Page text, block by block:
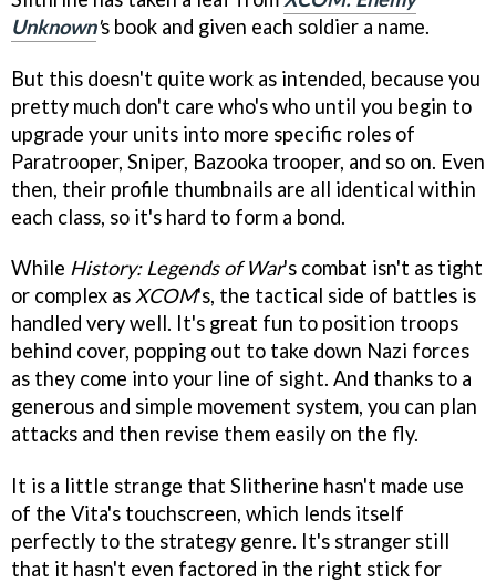
Unknown's book and given each soldier a name.
But this doesn't quite work as intended, because you
pretty much don't care who's who until you begin to
upgrade your units into more specific roles of
Paratrooper, Sniper, Bazooka trooper, and so on. Even
then, their profile thumbnails are all identical within
each class, so it's hard to form a bond.
While History: Legends of War's combat isn't as tight
or complex as XCOM's, the tactical side of battles is
handled very well. It's great fun to position troops
behind cover, popping out to take down Nazi forces
as they come into your line of sight. And thanks to a
generous and simple movement system, you can plan
attacks and then revise them easily on the fly.
It is a little strange that Slitherine hasn't made use
of the Vita's touchscreen, which lends itself
perfectly to the strategy genre. It's stranger still
that it hasn't even factored in the right stick for